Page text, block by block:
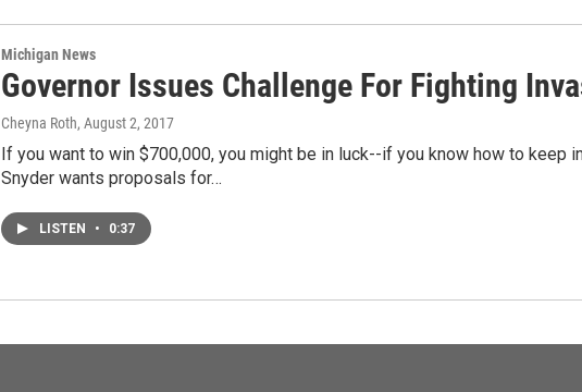
Michigan News
Governor Issues Challenge For Fighting
Cheyna Roth, August 2, 2017
If you want to win $700,000, you might be in luck--if you know how to keep
Snyder wants proposals for…
LISTEN • 0:37